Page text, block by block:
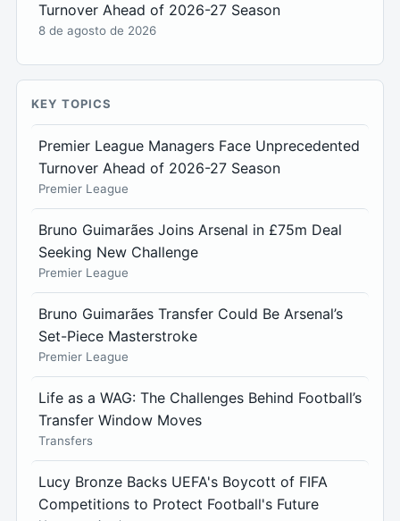
Turnover Ahead of 2026-27 Season
8 de agosto de 2026
KEY TOPICS
Premier League Managers Face Unprecedented
Turnover Ahead of 2026-27 Season
Premier League
Bruno Guimarães Joins Arsenal in £75m Deal
Seeking New Challenge
Premier League
Bruno Guimarães Transfer Could Be Arsenal’s
Set-Piece Masterstroke
Premier League
Life as a WAG: The Challenges Behind Football’s
Transfer Window Moves
Transfers
Lucy Bronze Backs UEFA's Boycott of FIFA
Competitions to Protect Football's Future